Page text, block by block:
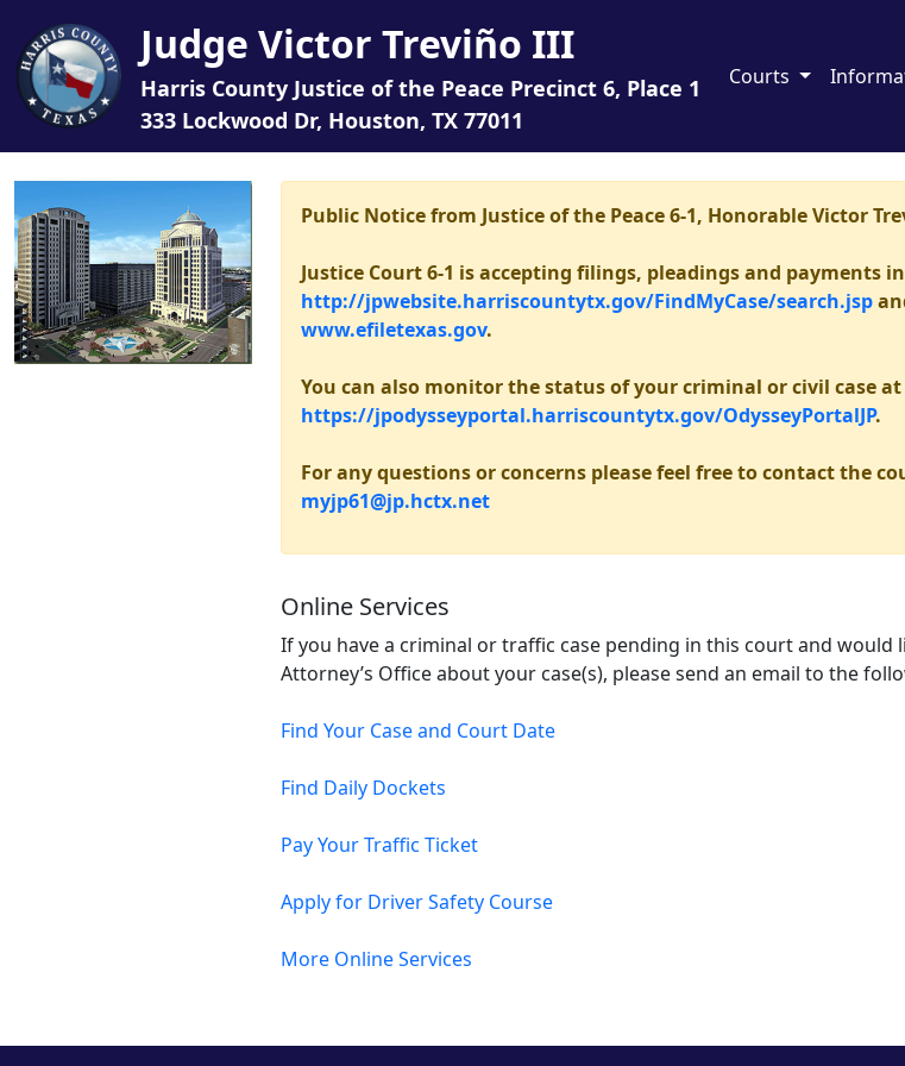
Judge Victor Treviño III
Harris County Justice of the Peace Precinct 6, Place 1
333 Lockwood Dr, Houston, TX 77011
Courts
Public Notice from Justice of the Peace 6-1, Honorable Victor
Justice Court 6-1 is accepting filings, pleadings and payments
http://jpwebsite.harriscountytx.gov/FindMyCase/search.jsp
www.efiletexas.gov.
You can also monitor the status of your criminal or civil case at
https://jpodysseyportal.harriscountytx.gov/OdysseyPortalJP.
For any questions or concerns please feel free to contact the
myjp61@jp.hctx.net
Online Services
If you have a criminal or traffic case pending in this court and
Attorney’s Office about your case(s), please send an email to the
Find Your Case and Court Date
Find Daily Dockets
Pay Your Traffic Ticket
Apply for Driver Safety Course
More Online Services